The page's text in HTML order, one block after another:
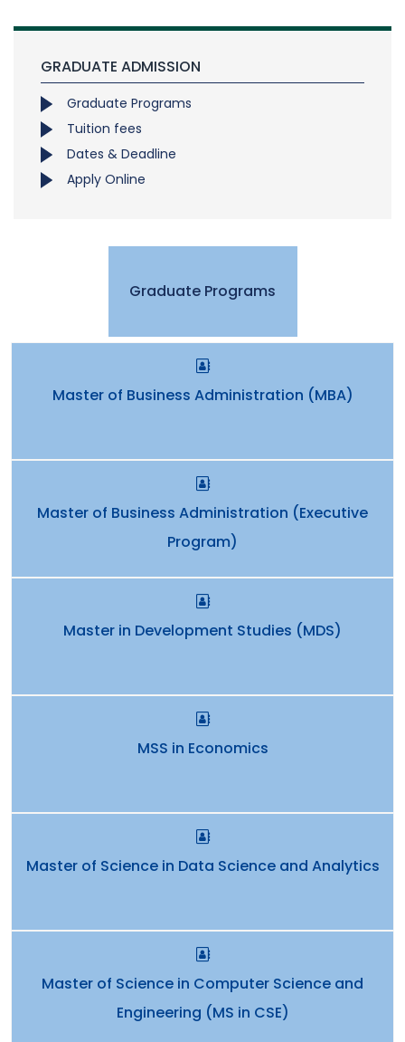
GRADUATE ADMISSION
Graduate Programs
Tuition fees
Dates & Deadline
Apply Online
Graduate Programs
Master of Business Administration (MBA)
Master of Business Administration (Executive
Program)
Master in Development Studies (MDS)
MSS in Economics
Master of Science in Data Science and Analytics
Master of Science in Computer Science and
Engineering (MS in CSE)